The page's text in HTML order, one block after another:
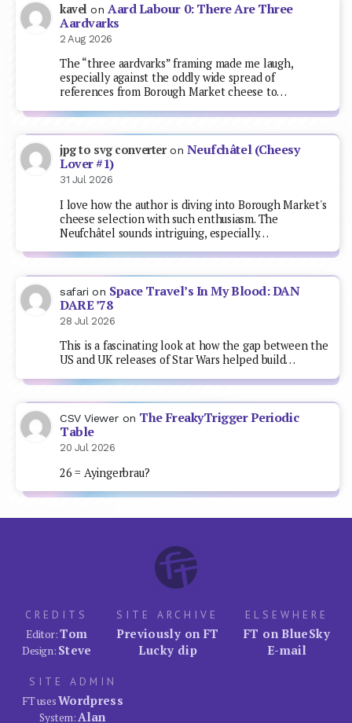
kavel on Aard Labour 0: There Are Three
Aardvarks
2 Aug 2026
The “three aardvarks” framing made me laugh,
especially against the oddly wide spread of
references from Borough Market cheese to…
jpg to svg converteron Neufchâtel (Cheesy
Lover #1)
31 Jul 2026
I love how the author is diving into Borough Market's
cheese selection with such enthusiasm. The
Neufchâtel sounds intriguing, especially…
safari on Space Travel’s In My Blood: DAN
DARE ’78
28 Jul 2026
This is a fascinating look at how the gap between the
US and UK releases of Star Wars helped build…
CSV Viewer on The FreakyTrigger Periodic
Table
20 Jul 2026
26 = Ayingerbrau?
CREDITS
Editor:Tom
Design: Steve
SITE ARCHIVE
Previously on FT
Lucky dip
ELSEWHERE
FT on BlueSky
E-mail
SITE ADMIN
FT usesWordpress
System:Alan